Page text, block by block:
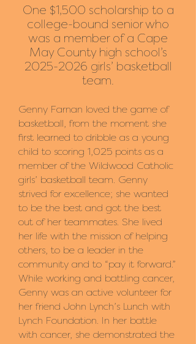
One $1,500 scholarship to a
college-bound senior who
was a member of a Cape
May County high school’s
2025-2026 girls’ basketball
team.
Genny Farnan loved the game of
basketball, from the moment she
first learned to dribble as a young
child to scoring 1,025 points as a
member of the Wildwood Catholic
girls’ basketball team. Genny
strived for excellence; she wanted
to be the best and got the best
out of her teammates. She lived
her life with the mission of helping
others, to be a leader in the
community and to “pay it forward.”
While working and battling cancer,
Genny was an active volunteer for
her friend John Lynch’s Lunch with
Lynch Foundation. In her battle
with cancer, she demonstrated the